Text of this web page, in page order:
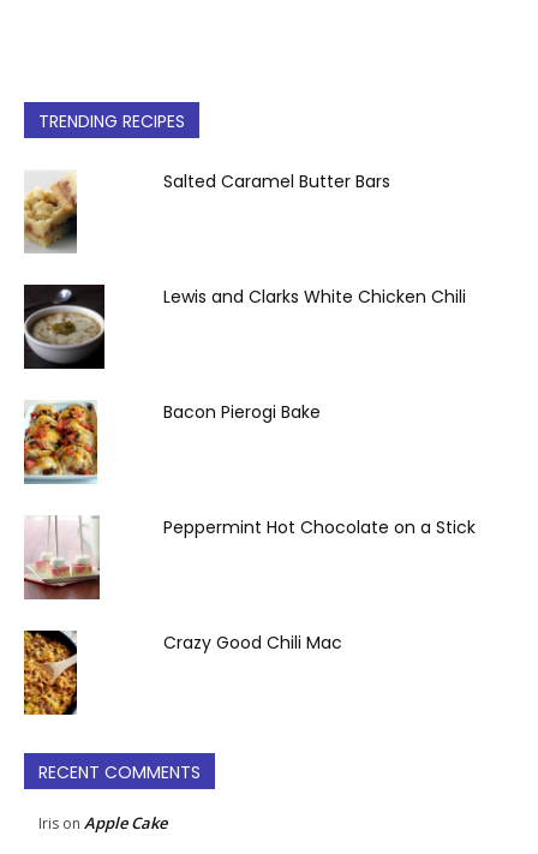
TRENDING RECIPES
Salted Caramel Butter Bars
Lewis and Clarks White Chicken Chili
Bacon Pierogi Bake
Peppermint Hot Chocolate on a Stick
Crazy Good Chili Mac
RECENT COMMENTS
Iris on Apple Cake